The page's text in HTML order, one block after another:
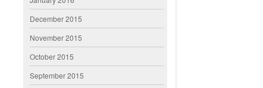
December 2015
November 2015
October 2015
September 2015